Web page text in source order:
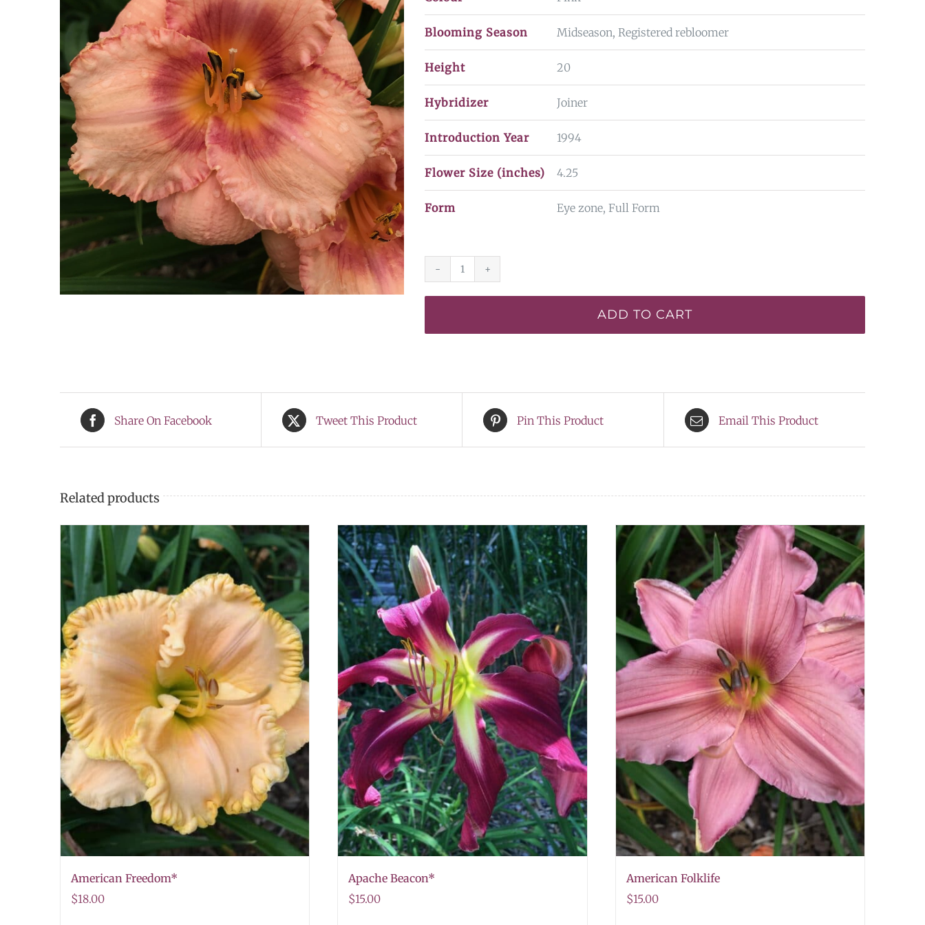
Blooming Season Midseason, Registered rebloomer
Height 20
Hybridizer Joiner
Introduction Year 1994
Flower Size (inches) 4.25
Form Eye zone, Full Form
Martha
ADD TO CART
Share On Facebook Tweet This Product Pin This Product Email This Product
Related products
American Freedom*
$18.00
Apache Beacon*
$15.00
American Folklife
$15.00